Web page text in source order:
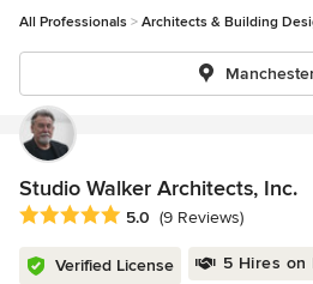
All Professionals Architects & Building
Studio Walker Architects, Inc.
Average rating: 5 out of 5 stars
5.0 (9 Reviews)
Verified License 5 Hires on